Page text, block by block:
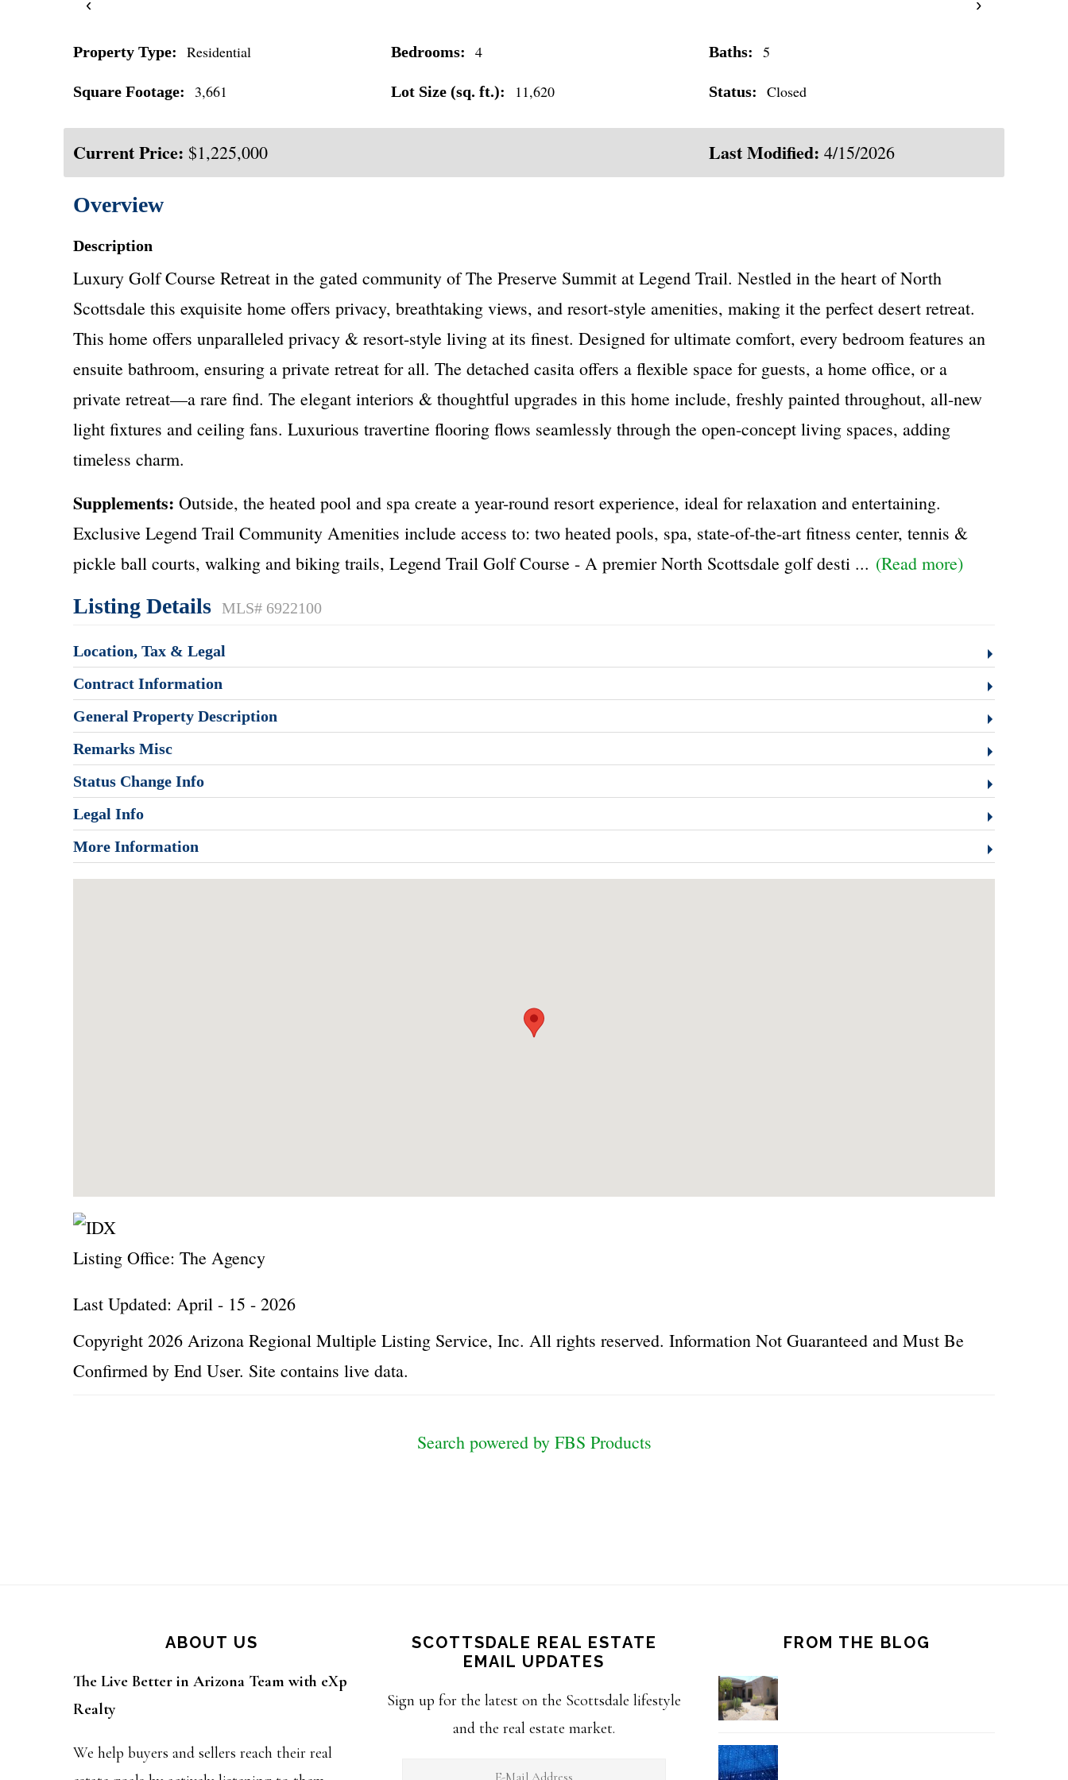
‹ ›
Property Type: Residential Bedrooms: 4 Baths: 5
Square Footage: 3,661 Lot Size (sq. ft.): 11,620 Status: Closed
Current Price: $1,225,000 Last Modified: 4/15/2026
Overview
Description
Luxury Golf Course Retreat in the gated community of The Preserve Summit at Legend Trail. Nestled in the heart of North
Scottsdale this exquisite home offers privacy, breathtaking views, and resort-style amenities, making it the perfect desert retreat.
This home offers unparalleled privacy & resort-style living at its finest. Designed for ultimate comfort, every bedroom features an
ensuite bathroom, ensuring a private retreat for all. The detached casita offers a flexible space for guests, a home office, or a
private retreat—a rare find. The elegant interiors & thoughtful upgrades in this home include, freshly painted throughout, all-new
light fixtures and ceiling fans. Luxurious travertine flooring flows seamlessly through the open-concept living spaces, adding
timeless charm.
Supplements: Outside, the heated pool and spa create a year-round resort experience, ideal for relaxation and entertaining.
Exclusive Legend Trail Community Amenities include access to: two heated pools, spa, state-of-the-art fitness center, tennis &
pickle ball courts, walking and biking trails, Legend Trail Golf Course - A premier North Scottsdale golf desti ... (Read more)
Listing Details MLS# 6922100
Location, Tax & Legal
Contract Information
General Property Description
Remarks Misc
Status Change Info
Legal Info
More Information
Listing Office: The Agency
Last Updated: April - 15 - 2026
Copyright 2026 Arizona Regional Multiple Listing Service, Inc. All rights reserved. Information Not Guaranteed and Must Be
Confirmed by End User. Site contains live data.
Search powered by FBS Products
ABOUT US
The Live Better in Arizona Team with eXp
Realty
We help buyers and sellers reach their real
SCOTTSDALE REAL ESTATE
EMAIL UPDATES
Sign up for the latest on the Scottsdale lifestyle
and the real estate market.
FROM THE BLOG